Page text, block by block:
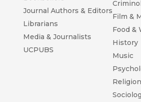
Journal Authors & Editors
Librarians
Media & Journalists
UCPUBS
Film &
Food &
History
Music
Religion